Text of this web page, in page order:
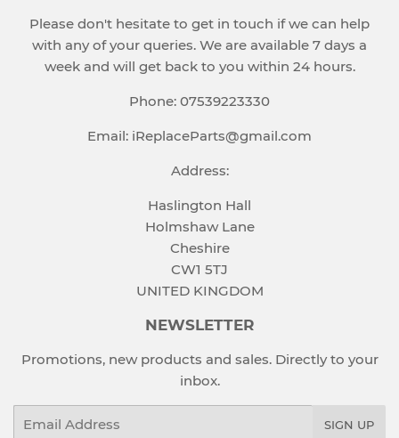
Please don't hesitate to get in touch if we can help
with any of your queries. We are available 7 days a
week and will get back to you within 24 hours.
Phone: 07539223330
Email: iReplaceParts@gmail.com
Address:
Haslington Hall
Holmshaw Lane
Cheshire
CW1 5TJ
UNITED KINGDOM
NEWSLETTER
Promotions, new products and sales. Directly to your
inbox.
SIGN UP